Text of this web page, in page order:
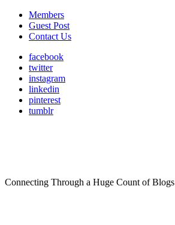
Members
Guest Post
Contact Us
facebook
twitter
instagram
linkedin
pinterest
tumblr
Connecting Through a Huge Count of Blogs